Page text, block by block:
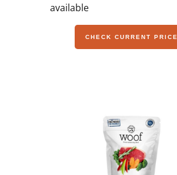
available
CHECK CURRENT PRICE